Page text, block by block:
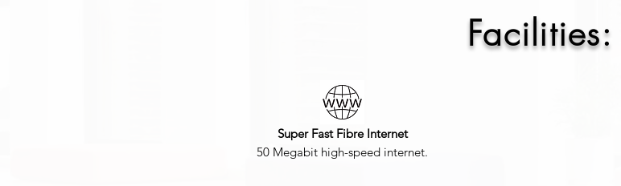
Facilities:
Super Fast Fibre Internet
50 Megabit high-speed internet.